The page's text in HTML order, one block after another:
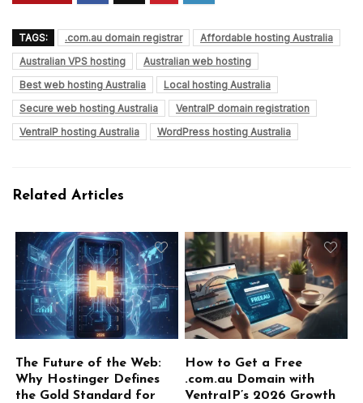
TAGS: .com.au domain registrar
Affordable hosting Australia
Australian VPS hosting
Australian web hosting
Best web hosting Australia
Local hosting Australia
Secure web hosting Australia
VentraIP domain registration
VentraIP hosting Australia
WordPress hosting Australia
Related Articles
The Future of the Web:
Why Hostinger Defines
the Gold Standard for
How to Get a Free
.com.au Domain with
VentraIP’s 2026 Growth